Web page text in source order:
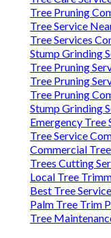
Tree Pruning
Tree Service
Tree Services
Stump Grinding
Tree Pruning
Tree Pruning
Tree Pruning
Stump Grinding
Emergency Tree
Tree Service
Commercial
Trees Cutting
Local Tree
Best Tree
Palm Tree Trim
Tree